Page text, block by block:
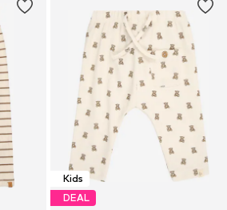
Kids
DEAL